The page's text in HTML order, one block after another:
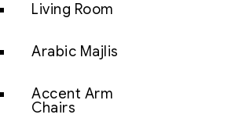
Living Room
Arabic Majlis
Accent Arm
Chairs